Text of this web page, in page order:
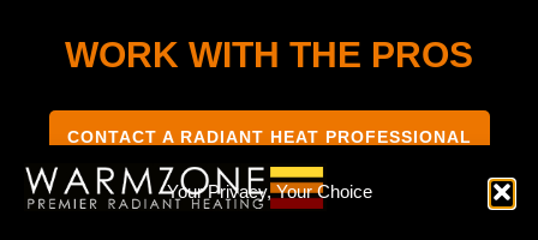
Your Privacy, Your Choice
WORK WITH THE PROS
CONTACT A RADIANT HEAT PROFESSIONAL